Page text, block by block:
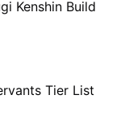
Kenshin Build
Tier List